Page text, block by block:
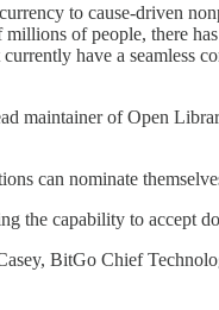
to cause-driven
of people, there
have a seamless
maintainer of Open
can nominate
the capability to accept
BitGo Chief